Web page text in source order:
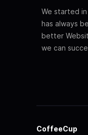
We started
has always
better
we can
CoffeeCup